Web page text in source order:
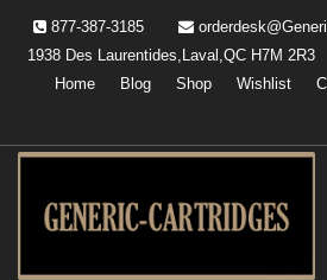
content
877-387-3185
1938 Des Laurentides,Laval,QC H7M 2R3
Home
Blog Shop Wishlist